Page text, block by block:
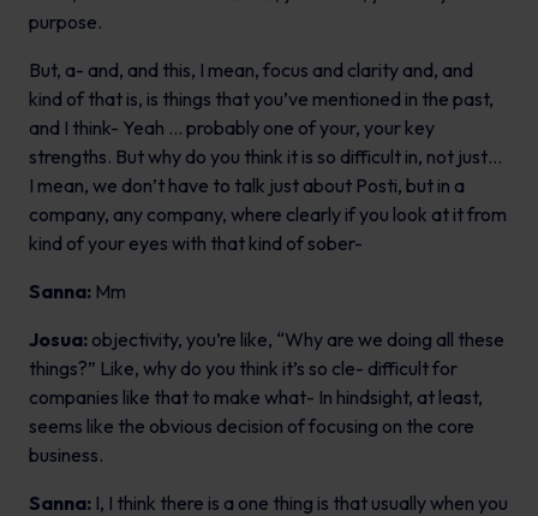
purpose.
But, a- and, and this, I mean, focus and clarity and, and
kind of that is, is things that you’ve mentioned in the past,
and I think- Yeah … probably one of your, your key
strengths. But why do you think it is so difficult in, not just…
I mean, we don’t have to talk just about Posti, but in a
company, any company, where clearly if you look at it from
kind of your eyes with that kind of sober-
Sanna: Mm
Josua: objectivity, you’re like, “Why are we doing all these
things?” Like, why do you think it’s so cle- difficult for
companies like that to make what- In hindsight, at least,
seems like the obvious decision of focusing on the core
business.
Sanna: I, I think there is a one thing is that usually when you